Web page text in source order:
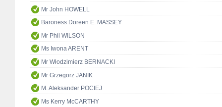
Mr John HOWELL
Baroness Doreen E. MASSEY
Mr Phil WILSON
Ms Iwona ARENT
Mr Włodzimierz BERNACKI
Mr Grzegorz JANIK
M. Aleksander POCIEJ
Ms Kerry McCARTHY